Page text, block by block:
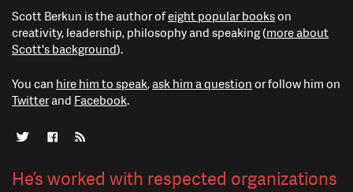
Scott Berkun is the author ofeight popular bookson
creativity, leadership, philosophy and speaking (more about
Scott's background).
You can hire him to speak, ask him a question or follow him on
Twitterand Facebook.
He’s worked with respected organizations